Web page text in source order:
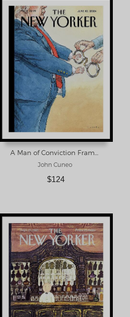
A Man of Conviction Framed Print
John Cuneo
$124